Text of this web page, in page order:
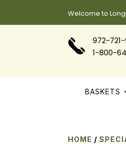
Welcome to
972-721-
1-800-
BASKETS
HOME /